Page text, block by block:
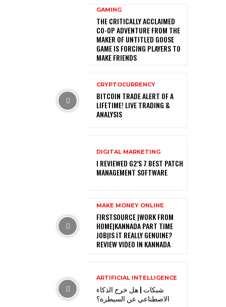
GAMING
THE CRITICALLY ACCLAIMED
CO-OP ADVENTURE FROM THE
MAKER OF UNTITLED GOOSE
GAME IS FORCING PLAYERS TO
MAKE FRIENDS
CRYPTOCURRENCY
BITCOIN TRADE ALERT OF A
LIFETIME! LIVE TRADING &
ANALYSIS
DIGITAL MARKETING
I REVIEWED G2’S 7 BEST PATCH
MANAGEMENT SOFTWARE
MAKE MONEY ONLINE
FIRSTSOURCE |WORK FROM
HOME|KANNADA PART TIME
JOB|IS IT REALLY GENUINE?
REVIEW VIDEO IN KANNADA
ARTIFICIAL INTELLIGENCE
شبكات | هل خرج الذكاء
الاصطناعي عن السيطرة؟